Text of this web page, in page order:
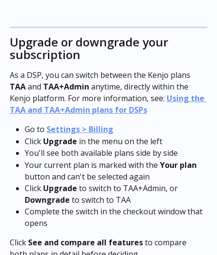
Upgrade or downgrade your
subscription
As a DSP, you can switch between the Kenjo plans
TAA and TAA+Admin anytime, directly within the
Kenjo platform. For more information, see: Using the
TAA and TAA+Admin plans for DSPs
Go to Settings > Billing
Click Upgrade in the menu on the left
You'll see both available plans side by side
Your current plan is marked with the Your plan
button and can't be selected again
Click Upgrade to switch to TAA+Admin, or
Downgrade to switch to TAA
Complete the switch in the checkout window that
opens
Click See and compare all features to compare